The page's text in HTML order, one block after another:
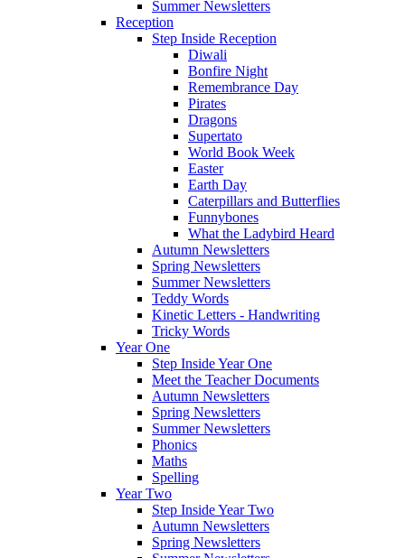
Summer Newsletters
Reception
Step Inside Reception
Diwali
Bonfire Night
Remembrance Day
Pirates
Dragons
Supertato
World Book Week
Easter
Earth Day
Caterpillars and Butterflies
Funnybones
What the Ladybird Heard
Autumn Newsletters
Spring Newsletters
Summer Newsletters
Teddy Words
Kinetic Letters - Handwriting
Tricky Words
Year One
Step Inside Year One
Meet the Teacher Documents
Autumn Newsletters
Spring Newsletters
Summer Newsletters
Phonics
Maths
Spelling
Year Two
Step Inside Year Two
Autumn Newsletters
Spring Newsletters